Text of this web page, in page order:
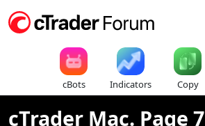
cBots Indicators Copy
cTrader Mac. Page 7